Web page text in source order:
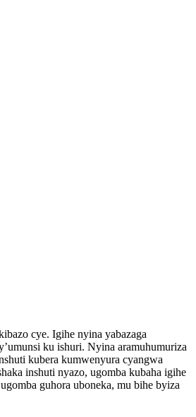
cye. Igihe nyina yabazaga
ku ishuri. Nyina aramuhumuriza
kubera kumwenyura cyangwa
inshuti nyazo, ugomba kubaha igihe
guhora uboneka, mu bihe byiza